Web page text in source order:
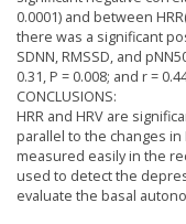
0.0001) and between
there was a significant
SDNN, RMSSD, and
0.31, P = 0.008; and r =
CONCLUSIONS:
HRR and HRV are
parallel to the changes in
measured easily in the
used to detect the
evaluate the basal